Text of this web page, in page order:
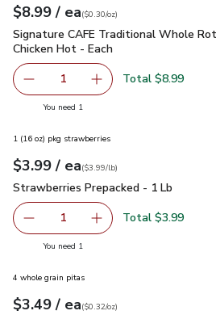
Your price$8.99
$8.99 / eaeach
$0.30perounce
($0.30/oz)
Signature CAFE Traditional Whole
Signature CAFE Traditional Whole
Chicken Hot - Each
Remove Signature CAFE
1 Add one, Signature
Total $8.99
You need 1
1 (16 oz) pkg strawberries
Your price$3.99
$3.99 / eaeach
$3.99perlb($3.99/lb)
Strawberries Prepacked - 1 Lb
Strawberries Prepacked - 1 Lb
Remove Strawberries Prepacked
1 Add one,Total $3.99
You need 1
4 whole grain pitas
Your price$3.49
$3.49 / eaeach
$0.32perounce
($0.32/oz)